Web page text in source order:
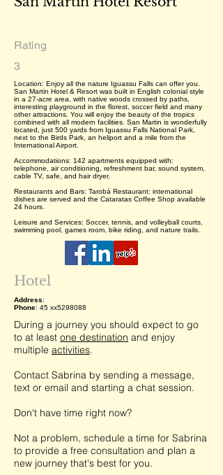
Rating
3
Location: Enjoy all the nature Iguassu Falls can offer you.
San Martin Hotel & Resort was built in English colonial style
in a 27-acre area, with native woods crossed by paths,
interesting playground in the florest, soccer field and many
other attractions. You will enjoy the beauty of the tropics
combined with all modern facilities. San Martin is wonderfully
located, just 500 yards from Iguassu Falls National Park,
next to the Birds Park, an heliport and a mile from the
International Airport.
Accommodations: 142 apartments equipped with:
telephone, air conditioning, refreshment bar, sound system,
cable TV, safe, and hair dryer.
Restaurants and Bars: Tarobá Restaurant: international
dishes are served and the Cataratas Coffee Shop available
24 hours.
Leisure and Services: Soccer, tennis, and volleyball courts,
swimming pool, games room, bike riding, and nature trails.
Hotel
Address:
Phone: 45 xx5298088
During a journey you should expect to go
to at least one destination and enjoy
multiple activities.
Contact Sabrina by sending a message,
text or email and starting a chat session.
Don't have time right now?
Not a problem, schedule a time for Sabrina
to provide a free consultation and plan a
new journey that's best for you.